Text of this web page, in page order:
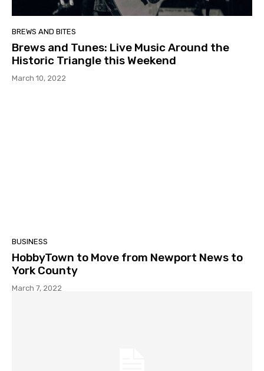
BREWS AND BITES
Brews and Tunes: Live Music Around the
Historic Triangle this Weekend
March 10, 2022
BUSINESS
HobbyTown to Move from Newport News to
York County
March 7, 2022